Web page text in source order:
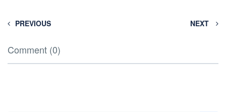
PREVIOUS NEXT
Comment (0)